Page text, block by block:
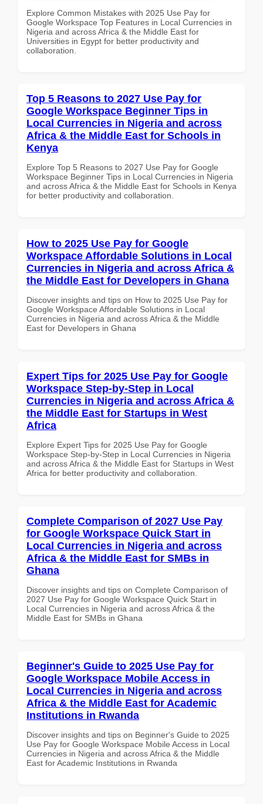
Explore Common Mistakes with 2025 Use Pay for
Google Workspace Top Features in Local Currencies in
Nigeria and across Africa & the Middle East for
Universities in Egypt for better productivity and
collaboration.
Top 5 Reasons to 2027 Use Pay for
Google Workspace Beginner Tips in
Local Currencies in Nigeria and across
Africa & the Middle East for Schools in
Kenya
Explore Top 5 Reasons to 2027 Use Pay for Google
Workspace Beginner Tips in Local Currencies in Nigeria
and across Africa & the Middle East for Schools in Kenya
for better productivity and collaboration.
How to 2025 Use Pay for Google
Workspace Affordable Solutions in Local
Currencies in Nigeria and across Africa &
the Middle East for Developers in Ghana
Discover insights and tips on How to 2025 Use Pay for
Google Workspace Affordable Solutions in Local
Currencies in Nigeria and across Africa & the Middle
East for Developers in Ghana
Expert Tips for 2025 Use Pay for Google
Workspace Step-by-Step in Local
Currencies in Nigeria and across Africa &
the Middle East for Startups in West
Africa
Explore Expert Tips for 2025 Use Pay for Google
Workspace Step-by-Step in Local Currencies in Nigeria
and across Africa & the Middle East for Startups in West
Africa for better productivity and collaboration.
Complete Comparison of 2027 Use Pay
for Google Workspace Quick Start in
Local Currencies in Nigeria and across
Africa & the Middle East for SMBs in
Ghana
Discover insights and tips on Complete Comparison of
2027 Use Pay for Google Workspace Quick Start in
Local Currencies in Nigeria and across Africa & the
Middle East for SMBs in Ghana
Beginner's Guide to 2025 Use Pay for
Google Workspace Mobile Access in
Local Currencies in Nigeria and across
Africa & the Middle East for Academic
Institutions in Rwanda
Discover insights and tips on Beginner's Guide to 2025
Use Pay for Google Workspace Mobile Access in Local
Currencies in Nigeria and across Africa & the Middle
East for Academic Institutions in Rwanda